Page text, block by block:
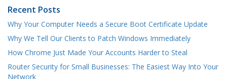
Recent Posts
Why Your Computer Needs a Secure Boot Certificate Update
Why We Tell Our Clients to Patch Windows Immediately
How Chrome Just Made Your Accounts Harder to Steal
Router Security for Small Businesses: The Easiest Way Into Your
Network